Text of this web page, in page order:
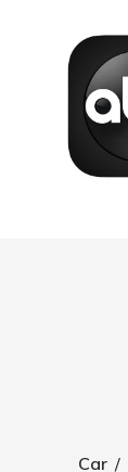
Car /